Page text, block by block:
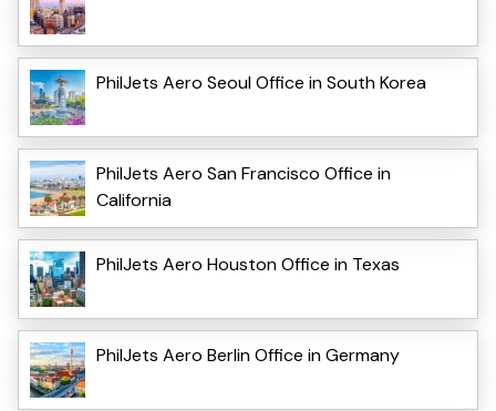
PhilJets Aero Seoul Office in South Korea
PhilJets Aero San Francisco Office in
California
PhilJets Aero Houston Office in Texas
PhilJets Aero Berlin Office in Germany